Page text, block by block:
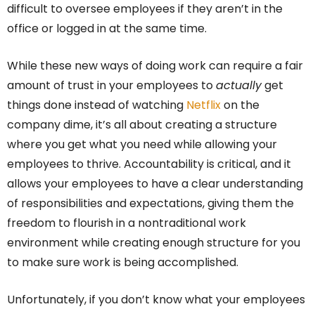
difficult to oversee employees if they aren’t in the
office or logged in at the same time.
While these new ways of doing work can require a fair
amount of trust in your employees toactuallyget
things done instead of watching Netflixon the
company dime, it’s all about creating a structure
where you get what you need while allowing your
employees to thrive. Accountability is critical, and it
allows your employees to have a clear understanding
of responsibilities and expectations, giving them the
freedom to flourish in a nontraditional work
environment while creating enough structure for you
to make sure work is being accomplished.
Unfortunately, if you don’t know what your employees